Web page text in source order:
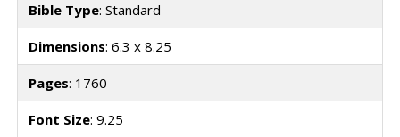
Bible Type: Standard
Dimensions: 6.3 x 8.25
Pages: 1760
Font Size: 9.25